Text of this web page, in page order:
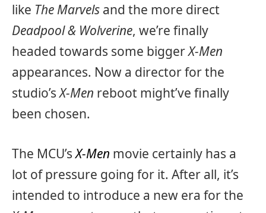
like The Marvels and the more direct
Deadpool & Wolverine, we’re finally
headed towards some biggerX-Men
appearances. Now a director for the
studio’sX-Men reboot might’ve finally
been chosen.
The MCU’sX-Men movie certainly has a
lot of pressure going for it. After all, it’s
intended to introduce a new era for the